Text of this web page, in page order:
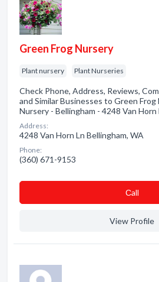
Green Frog Nursery
Plant nursery Plant Nurseries
Check Phone, Address, Reviews,
and Similar Businesses to Green
Nursery - Bellingham - 4248 Van Horn
Address:
4248 Van Horn Ln Bellingham, WA
Phone:
(360) 671-9153
Сall
View Profile